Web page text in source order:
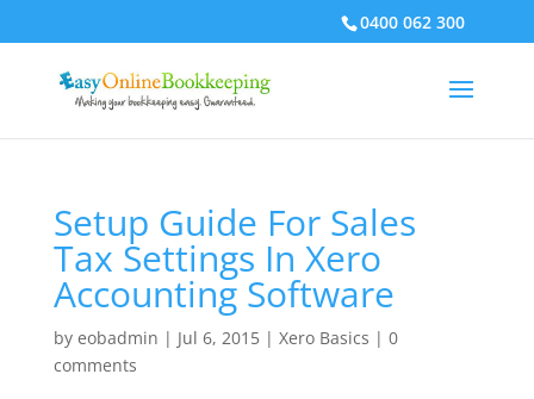
0400 062 300
Setup Guide For Sales
Tax Settings In Xero
Accounting Software
by eobadmin | Jul 6, 2015| Xero Basics | 0
comments